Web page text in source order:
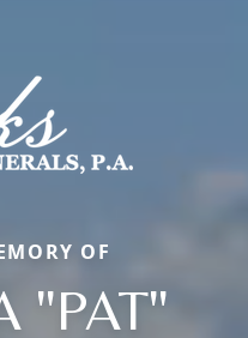
OF
"PAT"